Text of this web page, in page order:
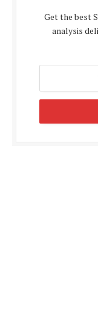
Get the best
analysis